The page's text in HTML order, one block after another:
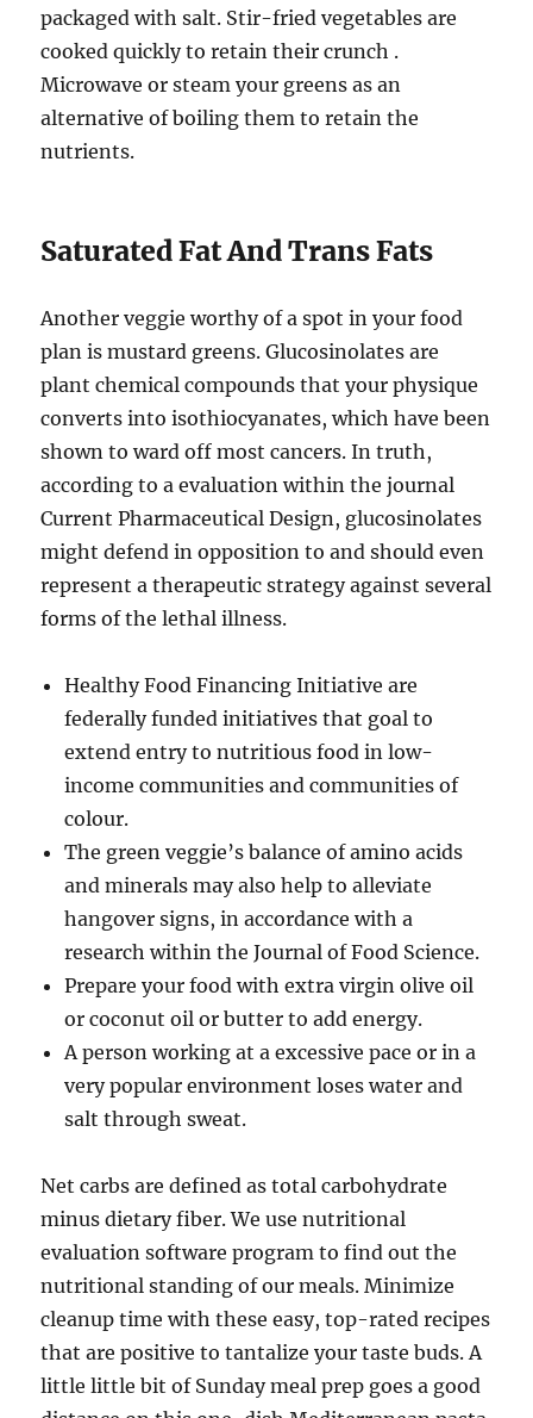
packaged with salt. Stir-fried vegetables are
cooked quickly to retain their crunch .
Microwave or steam your greens as an
alternative of boiling them to retain the
nutrients.
Saturated Fat And Trans Fats
Another veggie worthy of a spot in your food
plan is mustard greens. Glucosinolates are
plant chemical compounds that your physique
converts into isothiocyanates, which have been
shown to ward off most cancers. In truth,
according to a evaluation within the journal
Current Pharmaceutical Design, glucosinolates
might defend in opposition to and should even
represent a therapeutic strategy against several
forms of the lethal illness.
Healthy Food Financing Initiative are
federally funded initiatives that goal to
extend entry to nutritious food in low-
income communities and communities of
colour.
The green veggie’s balance of amino acids
and minerals may also help to alleviate
hangover signs, in accordance with a
research within the Journal of Food Science.
Prepare your food with extra virgin olive oil
or coconut oil or butter to add energy.
A person working at a excessive pace or in a
very popular environment loses water and
salt through sweat.
Net carbs are defined as total carbohydrate
minus dietary fiber. We use nutritional
evaluation software program to find out the
nutritional standing of our meals. Minimize
cleanup time with these easy, top-rated recipes
that are positive to tantalize your taste buds. A
little little bit of Sunday meal prep goes a good